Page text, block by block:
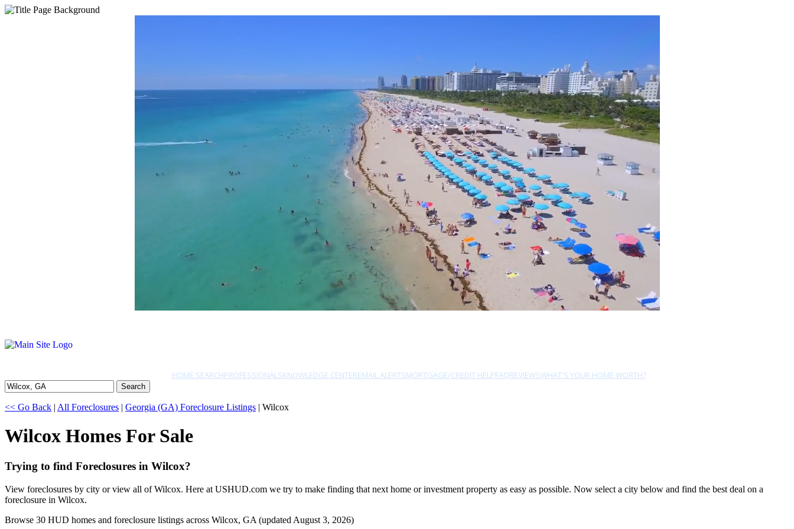
HOME SEARCHPROFESSIONALSKNOWLEDGE CENTEREMAIL ALERTSMORTGAGE/CREDIT HELPFAQREVIEWSWHAT'S YOUR HOME WORTH?
Search
<< Go Back | All Foreclosures | Georgia (GA) Foreclosure Listings | Wilcox
Wilcox Homes For Sale
Trying to find Foreclosures in Wilcox?
View foreclosures by city or view all of Wilcox. Here at USHUD.com we try to make finding that next home or investment property as easy as possible. Now select a city below and find the best deal on a
foreclosure in Wilcox.
Browse 30 HUD homes and foreclosure listings across Wilcox, GA (updated August 3, 2026)